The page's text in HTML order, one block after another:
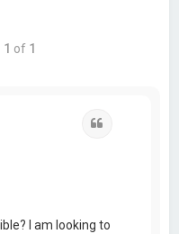
1 of 1
I am looking to